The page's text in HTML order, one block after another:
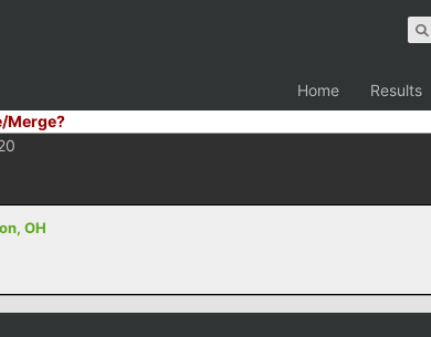
Home Results
Merge?
OH